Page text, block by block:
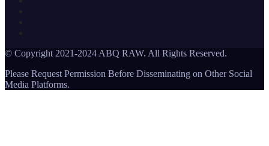
© Copyright 2021-2024 ABQ RAW. All Rights Reserved.
Please Request Permission Before Disseminating on Other Social
Media Platforms.